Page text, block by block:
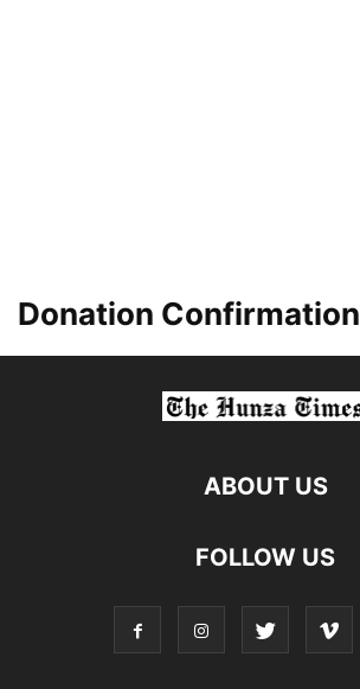
Donation Confirmation
ABOUT US
FOLLOW US